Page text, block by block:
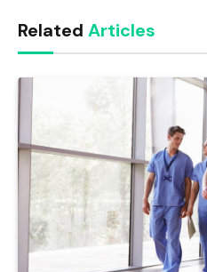
Related Articles